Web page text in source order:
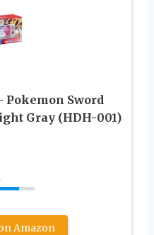
Pokemon Sword
Gray (HDH-001)
Amazon